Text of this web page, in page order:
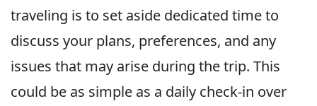
traveling is to set aside dedicated time to
discuss your plans, preferences, and any
issues that may arise during the trip. This
could be as simple as a daily check-in over